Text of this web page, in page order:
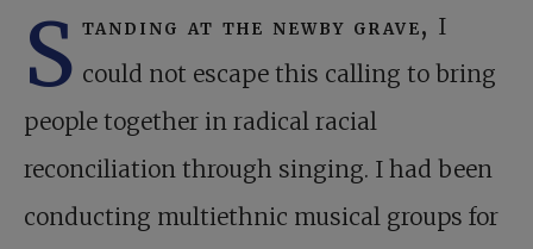
S tanding at the newby grave, I
could not escape this calling to bring
people together in radical racial
reconciliation through singing. I had been
conducting multiethnic musical groups for